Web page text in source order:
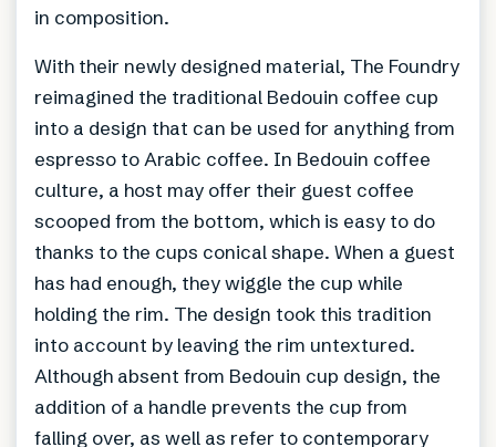
in composition.
With their newly designed material, The Foundry
reimagined the traditional Bedouin coffee cup
into a design that can be used for anything from
espresso to Arabic coffee. In Bedouin coffee
culture, a host may offer their guest coffee
scooped from the bottom, which is easy to do
thanks to the cups conical shape. When a guest
has had enough, they wiggle the cup while
holding the rim. The design took this tradition
into account by leaving the rim untextured.
Although absent from Bedouin cup design, the
addition of a handle prevents the cup from
falling over, as well as refer to contemporary